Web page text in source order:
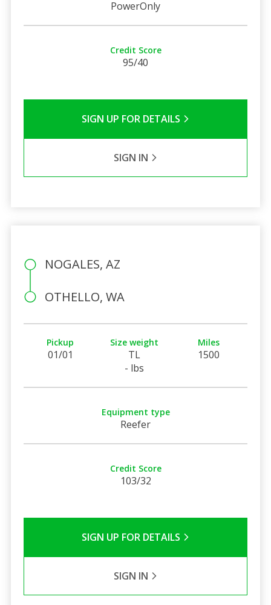
PowerOnly
Credit Score
95/40
SIGN UP FOR DETAILS
SIGN IN
NOGALES, AZ
OTHELLO, WA
Pickup
01/01
Size weight
TL
- lbs
Miles
1500
Equipment type
Reefer
Credit Score
103/32
SIGN UP FOR DETAILS
SIGN IN